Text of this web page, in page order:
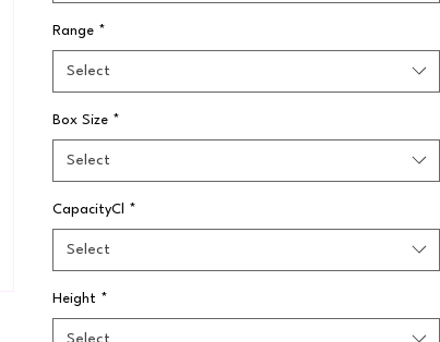
Range *
Select
Box Size *
Select
CapacityCl *
Select
Height *
Select